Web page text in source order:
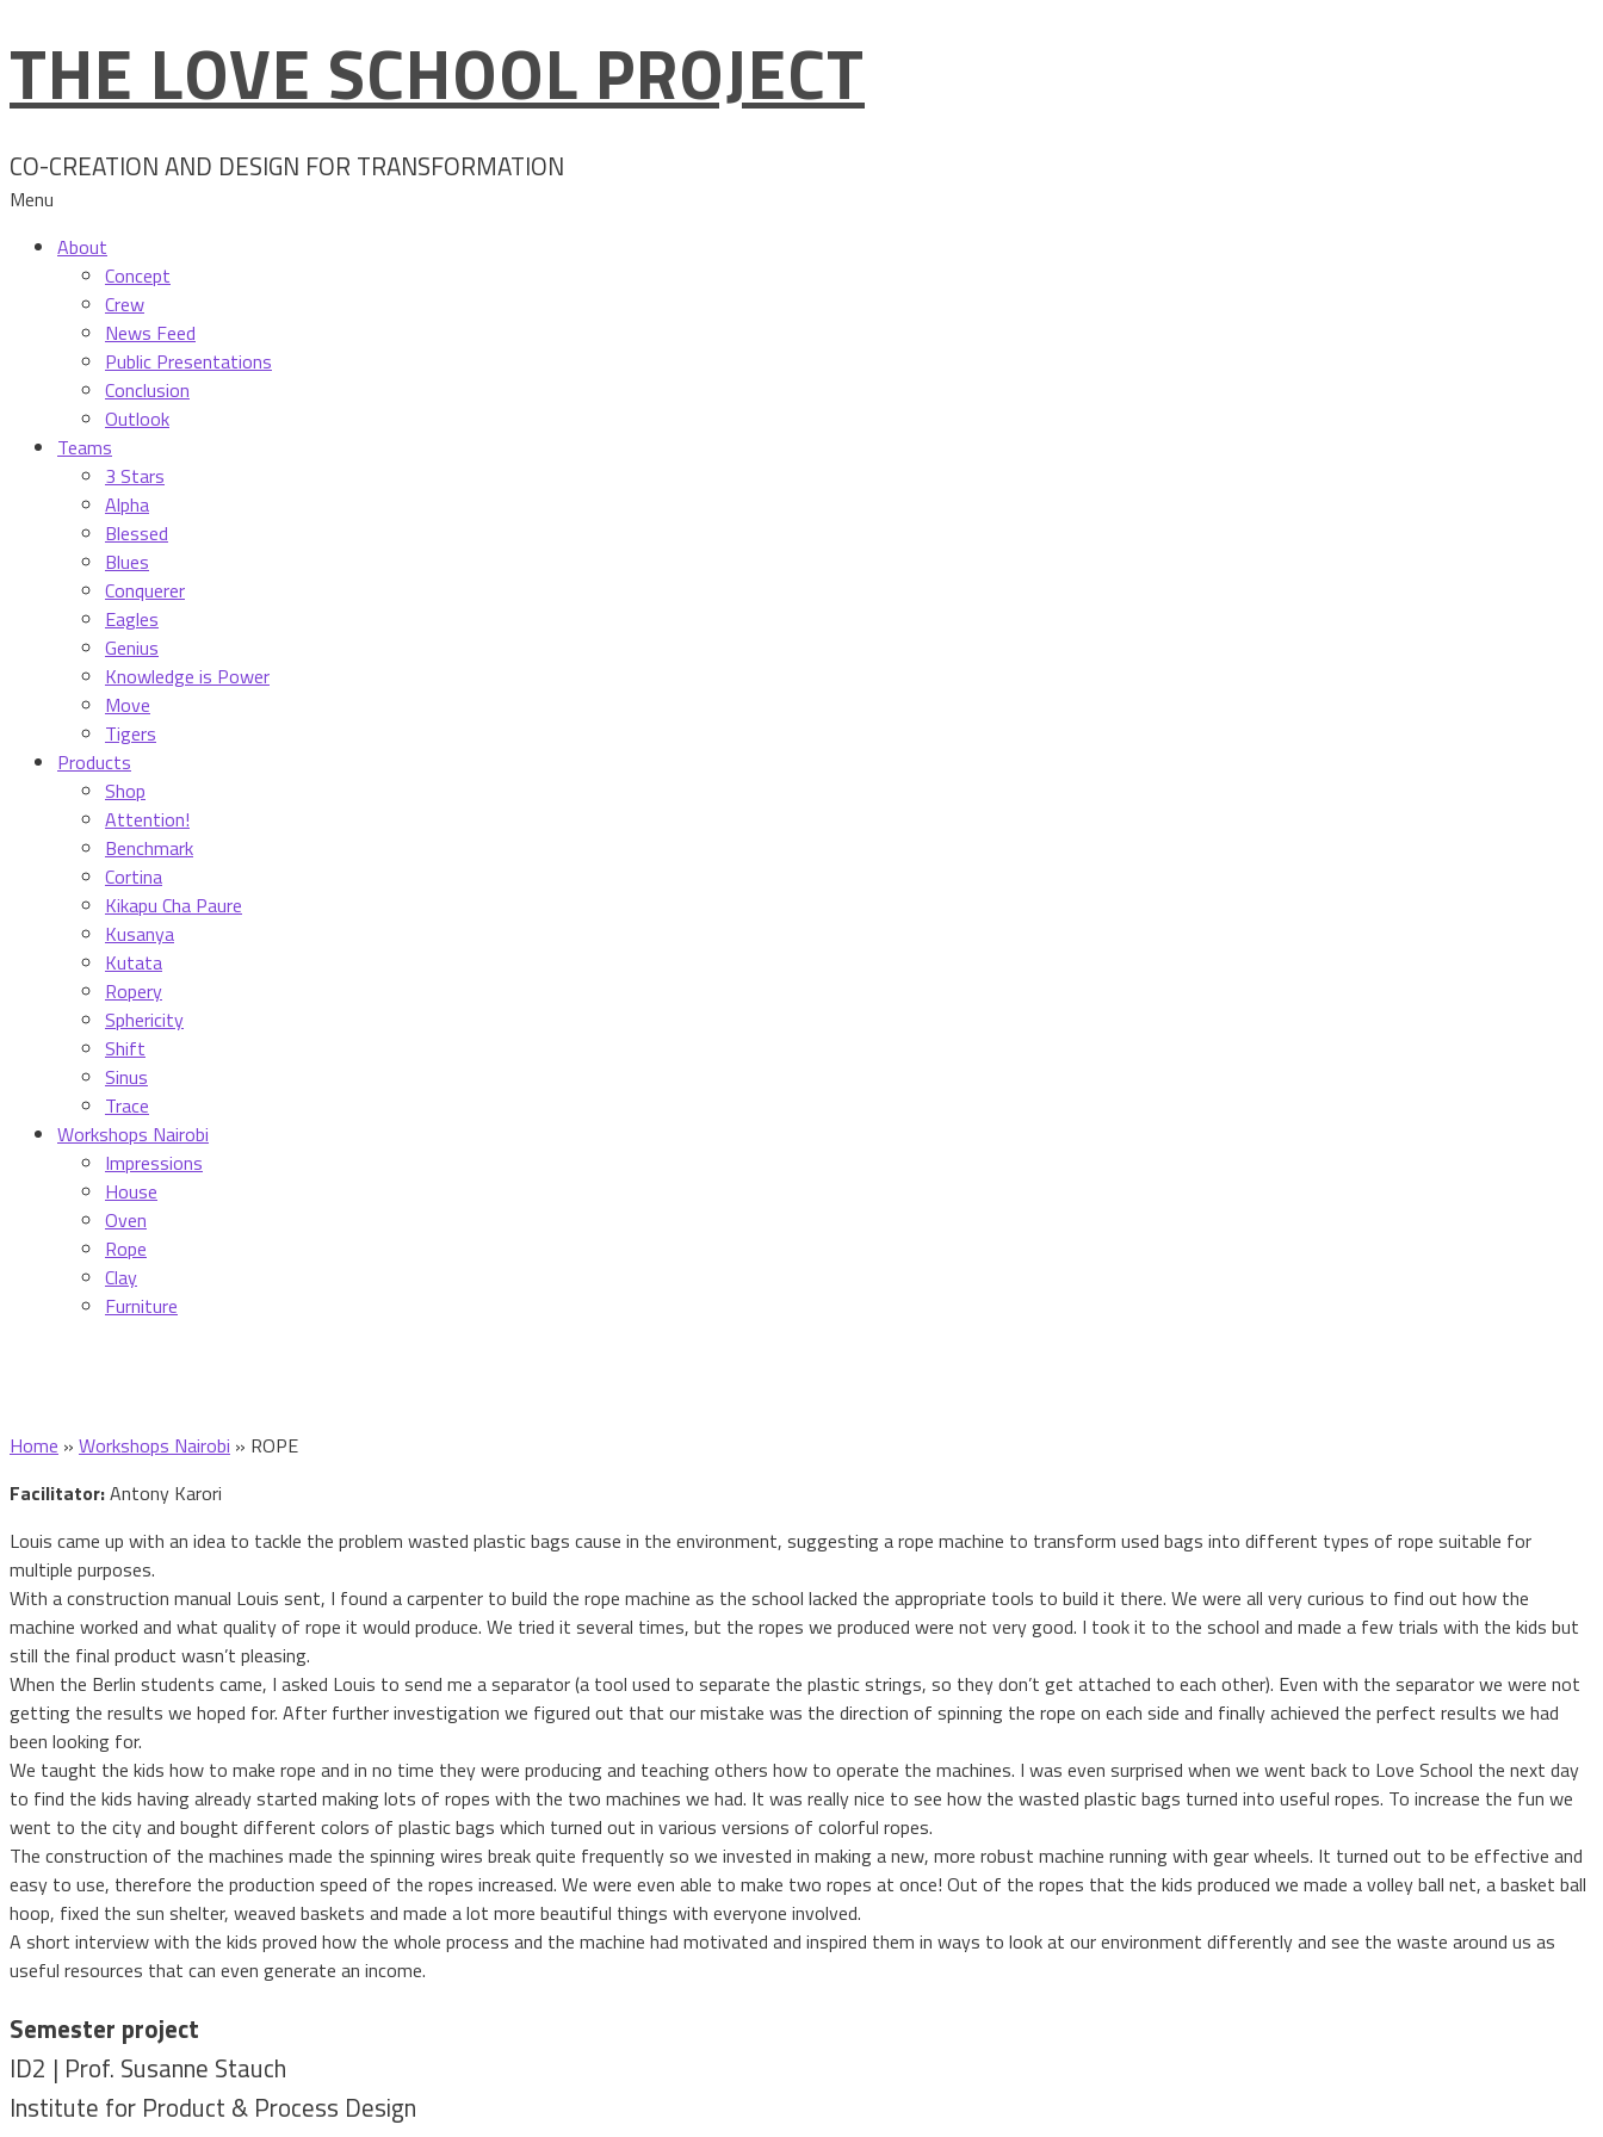
Skip
content
THE LOVE SCHOOL PROJECT
CO-CREATION AND DESIGN FOR TRANSFORMATION
Menu
About
Concept
Crew
News Feed
Public Presentations
Conclusion
Outlook
Teams
3 Stars
Alpha
Blessed
Blues
Conquerer
Eagles
Genius
Knowledge is Power
Move
Tigers
Products
Shop
Attention!
Benchmark
Cortina
Kikapu Cha Paure
Kusanya
Kutata
Ropery
Sphericity
Shift
Sinus
Trace
Workshops Nairobi
Impressions
House
Oven
Rope
Clay
Furniture
Home » Workshops Nairobi » ROPE
Facilitator:Antony Karori
Louis came up with an idea to tackle the problem wasted plastic bags cause in the environment, suggesting a rope machine to transform used bags into different types of rope suitable for
multiple purposes.
With a construction manual Louis sent, I found a carpenter to build the rope machine as the school lacked the appropriate tools to build it there. We were all very curious to find out how the
machine worked and what quality of rope it would produce. We tried it several times, but the ropes we produced were not very good. I took it to the school and made a few trials with the kids but
still the final product wasn’t pleasing.
When the Berlin students came, I asked Louis to send me a separator (a tool used to separate the plastic strings, so they don’t get attached to each other). Even with the separator we were not
getting the results we hoped for. After further investigation we figured out that our mistake was the direction of spinning the rope on each side and finally achieved the perfect results we had
been looking for.
We taught the kids how to make rope and in no time they were producing and teaching others how to operate the machines. I was even surprised when we went back to Love School the next day
to find the kids having already started making lots of ropes with the two machines we had. It was really nice to see how the wasted plastic bags turned into useful ropes. To increase the fun we
went to the city and bought different colors of plastic bags which turned out in various versions of colorful ropes.
The construction of the machines made the spinning wires break quite frequently so we invested in making a new, more robust machine running with gear wheels. It turned out to be effective and
easy to use, therefore the production speed of the ropes increased. We were even able to make two ropes at once! Out of the ropes that the kids produced we made a volley ball net, a basket ball
hoop, fixed the sun shelter, weaved baskets and made a lot more beautiful things with everyone involved.
A short interview with the kids proved how the whole process and the machine had motivated and inspired them in ways to look at our environment differently and see the waste around us as
useful resources that can even generate an income.
Semester project
ID2 | Prof. Susanne Stauch
Institute for Product & Process Design